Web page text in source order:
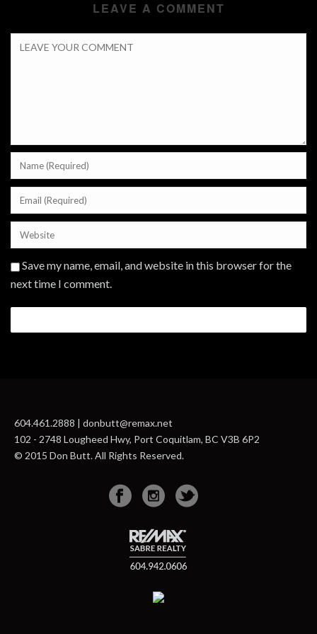
LEAVE A COMMENT
Save my name, email, and website in this browser for the
next time I comment.
604.461.2888 | donbutt@remax.net
102 - 2748 Lougheed Hwy, Port Coquitlam, BC V3B 6P2
© 2015 Don Butt. All Rights Reserved.